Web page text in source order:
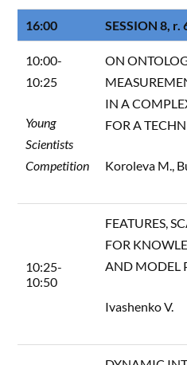
16:00 SESSION 8, r.
10:00-
10:25
Young
Scientists
Competition
ON
IN A
FOR A
Koroleva M.,
10:25-
10:50
FEATURES,
FOR
AND MODEL
Ivashenko V.